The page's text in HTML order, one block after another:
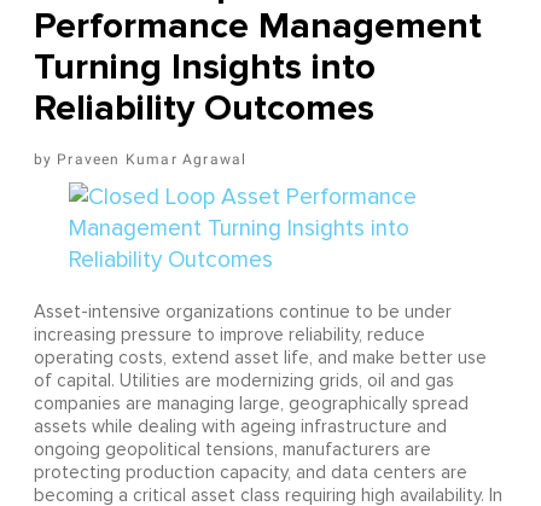
Performance Management
Turning Insights into
Reliability Outcomes
Praveen Kumar Agrawal
Asset-intensive organizations continue to be under
increasing pressure to improve reliability, reduce
operating costs, extend asset life, and make better use
of capital. Utilities are modernizing grids, oil and gas
companies are managing large, geographically spread
assets while dealing with ageing infrastructure and
ongoing geopolitical tensions, manufacturers are
protecting production capacity, and data centers are
becoming a critical asset class requiring high availability. In